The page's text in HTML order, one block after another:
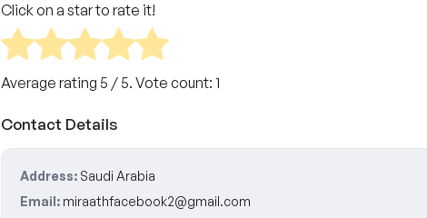
Click on a star to rate it!
Average rating 5 / 5. Vote count: 1
Contact Details
Address: Saudi Arabia
Email: miraathfacebook2@gmail.com